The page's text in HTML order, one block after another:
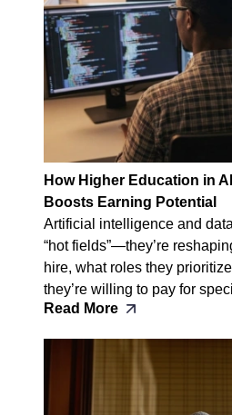
How Higher Education in
Boosts Earning Potential
Artificial intelligence and
“hot fields”—they’re
hire, what roles they
they’re willing to pay for
Read More